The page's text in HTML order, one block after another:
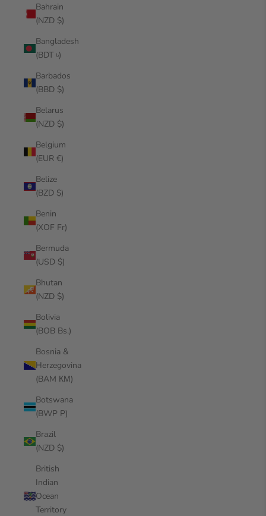
Bahrain
(NZD $)
Bangladesh
(BDT ৳)
Barbados
(BBD $)
Belarus
(NZD $)
Belgium
(EUR €)
Belize
(BZD $)
Benin
(XOF Fr)
Bermuda
(USD $)
Bhutan
(NZD $)
Bolivia
(BOB Bs.)
Bosnia &
Herzegovina
(BAM КМ)
Botswana
(BWP P)
Brazil
(NZD $)
British
Indian
Ocean
Territory